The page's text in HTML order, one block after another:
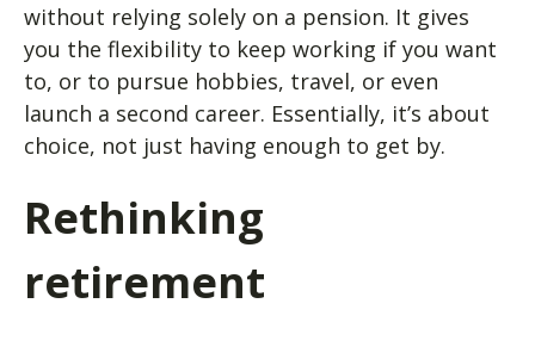
without relying solely on a pension. It gives
you the flexibility to keep working if you want
to, or to pursue hobbies, travel, or even
launch a second career. Essentially, it’s about
choice, not just having enough to get by.
Rethinking
retirement